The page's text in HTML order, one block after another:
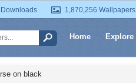
1,870,256 Wallpapers
Home Explore
on black